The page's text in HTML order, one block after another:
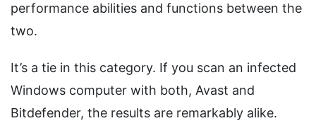
performance abilities and functions between the
two.
It’s a tie in this category. If you scan an infected
Windows computer with both, Avast and
Bitdefender, the results are remarkably alike.